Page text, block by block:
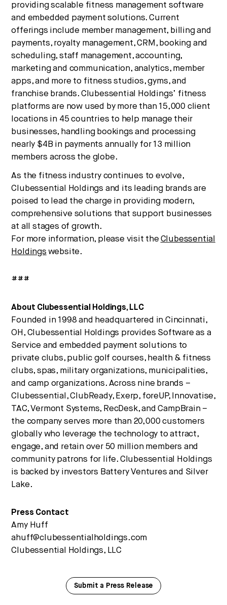
providing scalable fitness management software
and embedded payment solutions. Current
offerings include member management, billing and
payments, royalty management, CRM, booking and
scheduling, staff management, accounting,
marketing and communication, analytics, member
apps, and more to fitness studios, gyms, and
franchise brands. Clubessential Holdings’ fitness
platforms are now used by more than 15,000 client
locations in 45 countries to help manage their
businesses, handling bookings and processing
nearly $4B in payments annually for 13 million
members across the globe.
As the fitness industry continues to evolve,
Clubessential Holdings and its leading brands are
poised to lead the charge in providing modern,
comprehensive solutions that support businesses
at all stages of growth.
For more information, please visit the Clubessential
Holdings website.
###
About Clubessential Holdings, LLC
Founded in 1998 and headquartered in Cincinnati,
OH, Clubessential Holdings provides Software as a
Service and embedded payment solutions to
private clubs, public golf courses, health & fitness
clubs, spas, military organizations, municipalities,
and camp organizations. Across nine brands –
Clubessential, ClubReady, Exerp, foreUP, Innovatise,
TAC, Vermont Systems, RecDesk, and CampBrain –
the company serves more than 20,000 customers
globally who leverage the technology to attract,
engage, and retain over 50 million members and
community patrons for life. Clubessential Holdings
is backed by investors Battery Ventures and Silver
Lake.
Press Contact
Amy Huff
ahuff@clubessentialholdings.com
Clubessential Holdings, LLC
Submit a Press Release